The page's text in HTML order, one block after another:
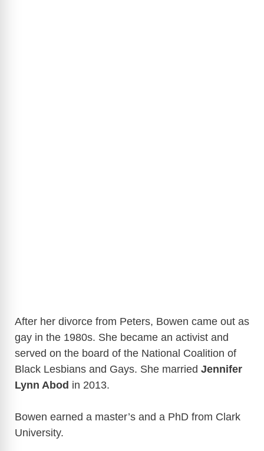
After her divorce from Peters, Bowen came out as
gay in the 1980s. She became an activist and
served on the board of the National Coalition of
Black Lesbians and Gays. She married Jennifer
Lynn Abod in 2013.
Bowen earned a master’s and a PhD from Clark
University.